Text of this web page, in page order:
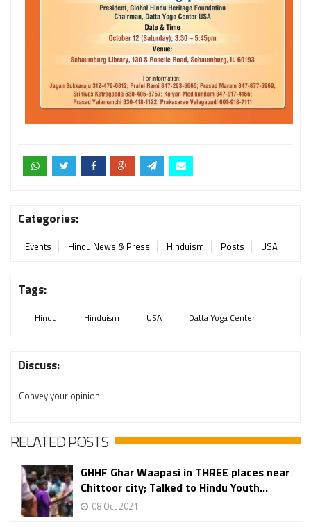
Categories:
Events Hindu News & Press Hinduism Posts USA
Tags:
Hindu Hinduism USA Datta Yoga Center
Discuss:
Convey your opinion
RELATED POSTS
GHHF Ghar Waapasi in THREE places near
Chittoor city; Talked to Hindu Youth...
08 Oct 2021